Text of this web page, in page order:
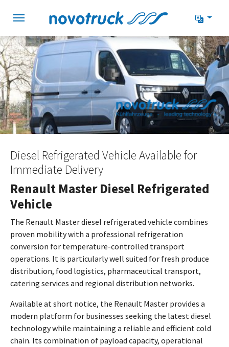
Diesel Refrigerated Vehicle Available for
Immediate Delivery
Renault Master Diesel Refrigerated
Vehicle
The Renault Master diesel refrigerated vehicle combines
proven mobility with a professional refrigeration
conversion for temperature-controlled transport
operations. It is particularly well suited for fresh produce
distribution, food logistics, pharmaceutical transport,
catering services and regional distribution networks.
Available at short notice, the Renault Master provides a
modern platform for businesses seeking the latest diesel
technology while maintaining a reliable and efficient cold
chain. Its combination of payload capacity, operational